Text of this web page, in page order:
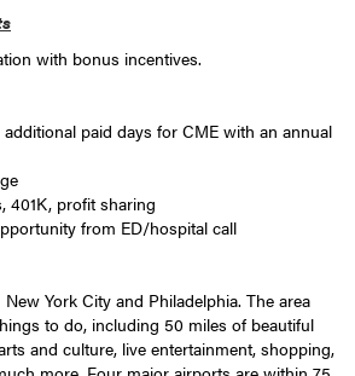
with bonus incentives.
paid days for CME with an annual
401K, profit sharing
from ED/hospital call
York City and Philadelphia. The area
to do, including 50 miles of beautiful
and culture, live entertainment, shopping,